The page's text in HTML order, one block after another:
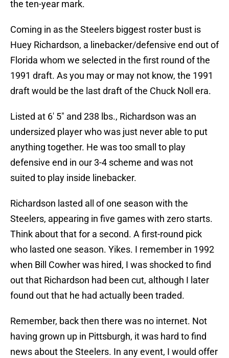
the ten-year mark.
Coming in as the Steelers biggest roster bust is
Huey Richardson, a linebacker/defensive end out of
Florida whom we selected in the first round of the
1991 draft. As you may or may not know, the 1991
draft would be the last draft of the Chuck Noll era.
Listed at 6' 5" and 238 lbs., Richardson was an
undersized player who was just never able to put
anything together. He was too small to play
defensive end in our 3-4 scheme and was not
suited to play inside linebacker.
Richardson lasted all of one season with the
Steelers, appearing in five games with zero starts.
Think about that for a second. A first-round pick
who lasted one season. Yikes. I remember in 1992
when Bill Cowher was hired, I was shocked to find
out that Richardson had been cut, although I later
found out that he had actually been traded.
Remember, back then there was no internet. Not
having grown up in Pittsburgh, it was hard to find
news about the Steelers. In any event, I would offer